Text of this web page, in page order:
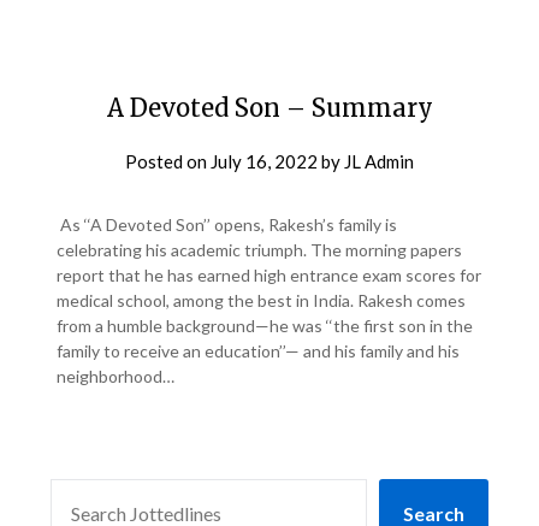
A Devoted Son – Summary
Posted on July 16, 2022 by JL Admin
As ‘‘A Devoted Son’’ opens, Rakesh’s family is
celebrating his academic triumph. The morning papers
report that he has earned high entrance exam scores for
medical school, among the best in India. Rakesh comes
from a humble background—he was ‘‘the first son in the
family to receive an education’’— and his family and his
neighborhood…
Search